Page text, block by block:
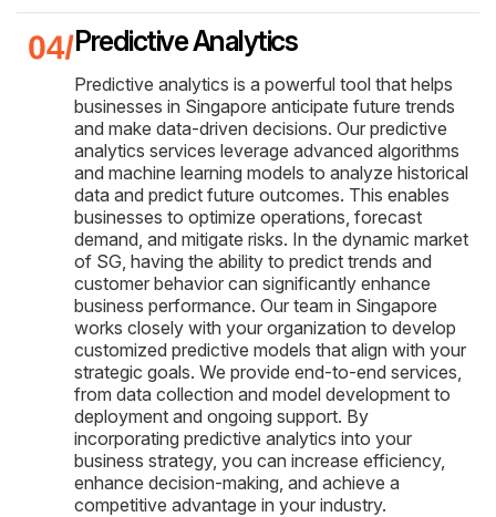
Predictive Analytics
Predictive analytics is a powerful tool that helps
businesses in Singapore anticipate future trends
and make data-driven decisions. Our predictive
analytics services leverage advanced algorithms
and machine learning models to analyze historical
data and predict future outcomes. This enables
businesses to optimize operations, forecast
demand, and mitigate risks. In the dynamic market
of SG, having the ability to predict trends and
customer behavior can significantly enhance
business performance. Our team in Singapore
works closely with your organization to develop
customized predictive models that align with your
strategic goals. We provide end-to-end services,
from data collection and model development to
deployment and ongoing support. By
incorporating predictive analytics into your
business strategy, you can increase efficiency,
enhance decision-making, and achieve a
competitive advantage in your industry.